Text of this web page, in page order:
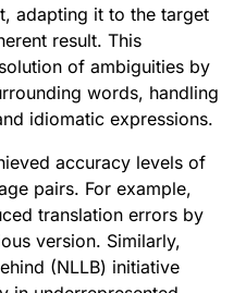
adapting it to the target
result. This
of ambiguities by
words, handling
idiomatic expressions.
accuracy levels of
pairs. For example,
translation errors by
version. Similarly,
(NLLB) initiative